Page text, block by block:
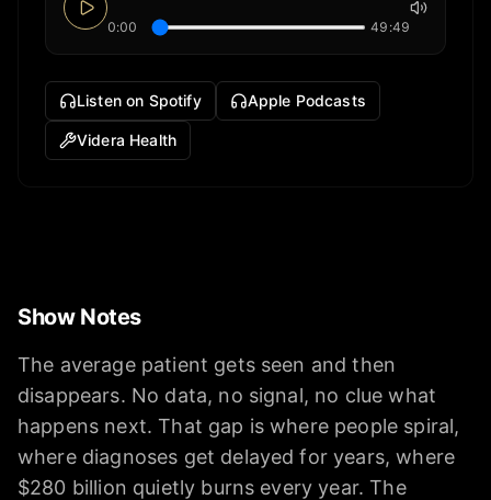
0:00 49:49
Listen on Spotify Apple Podcasts
Videra Health
Show Notes
The average patient gets seen and then
disappears. No data, no signal, no clue what
happens next. That gap is where people spiral,
where diagnoses get delayed for years, where
$280 billion quietly burns every year. The